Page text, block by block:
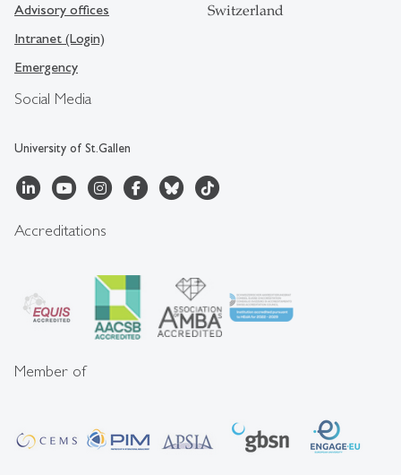
Social Media
University of St.Gallen
Advisory offices
Intranet (Login)
Emergency
Switzerland
Accreditations
Member of